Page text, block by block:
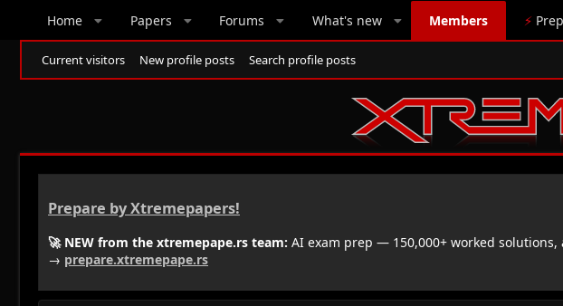
Home Papers Forums What's new Members ⚡
Current visitors New profile posts Search profile posts
Prepare by Xtremepapers!
🚀 NEW from the xtremepape.rs team: AI exam prep — 150,000+ worked
→ prepare.xtremepape.rs